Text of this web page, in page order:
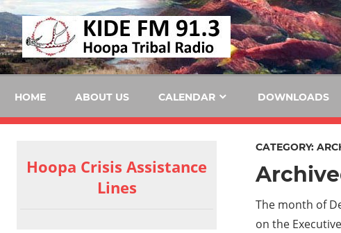
Skip
to
content
KIDE
FM
KIDE-
91.3
FM
and
Radio
HOME ABOUT US CALENDAR DOWNLOADS
CATEGORY:
The month of
on the
Hoopa Crisis Assistance
Lines